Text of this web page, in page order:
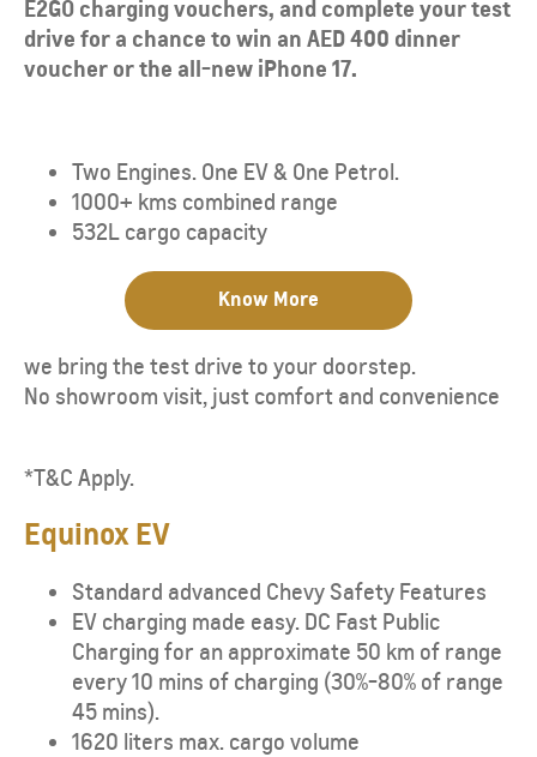
E2GO charging vouchers, and complete your test
drive for a chance to win an AED 400 dinner
voucher or the all-new iPhone 17.
Two Engines. One EV & One Petrol.
1000+ kms combined range
​532L cargo capacity
Know More
we bring the test drive to your doorstep.
No showroom visit, just comfort and convenience
*T&C Apply.
Equinox EV
Standard advanced Chevy Safety Features
EV charging made easy. DC Fast Public
Charging for an approximate 50 km of range
every 10 mins of charging (30%-80% of range
45 mins).
1620 liters max. cargo volume